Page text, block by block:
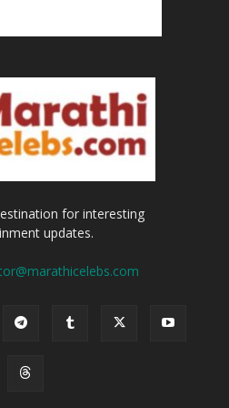
for interesting
updates.